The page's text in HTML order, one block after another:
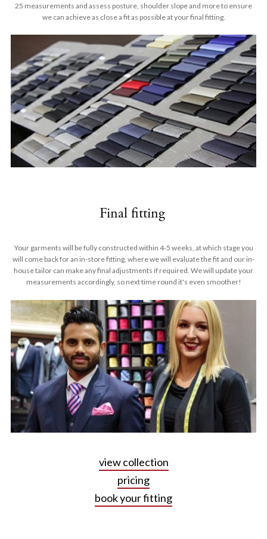
25 measurements and assess posture, shoulder slope and more to ensure
we can achieve as close a fit as possible at your final fitting.
Final fitting
Your garments will be fully constructed within 4-5 weeks, at which stage you
will come back for an in-store fitting, where we will evaluate the fit and our in-
house tailor can make any final adjustments if required. We will update your
measurements accordingly, so next time round it's even smoother!
view collection
pricing
book your fitting